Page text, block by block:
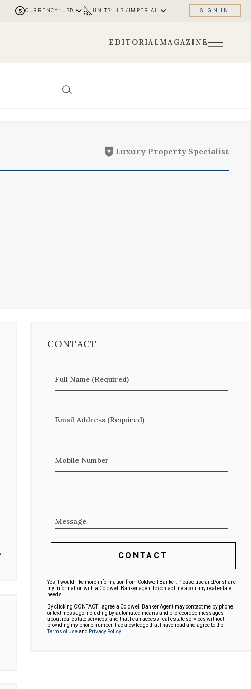
CURRENCY: USD UNITS: U.S./IMPERIAL SIGN IN
EDITORIAL MAGAZINE
Luxury Property Specialist
CONTACT
Full Name (Required)
Email Address (Required)
Mobile Number
Message
CONTACT
Yes, I would like more information from Coldwell Banker. Please use and/or share
my information with a Coldwell Banker agent to contact me about my real estate
needs.
By clicking CONTACT I agree a Coldwell Banker Agent may contact me by phone
or text message including by automated means and prerecorded messages
about real estate services, and that I can access real estate services without
providing my phone number. I acknowledge that I have read and agree to the
Terms of Useand Privacy Policy.